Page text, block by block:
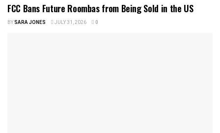
FCC Bans Future Roombas from Being Sold in the US
BYSARA JONES JULY 31, 2026 0